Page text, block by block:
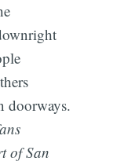
doorways.
of San